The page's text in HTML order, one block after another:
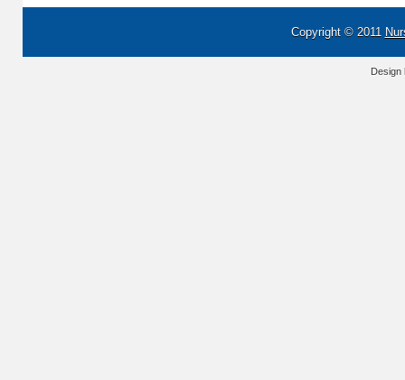
Copyright © 2011